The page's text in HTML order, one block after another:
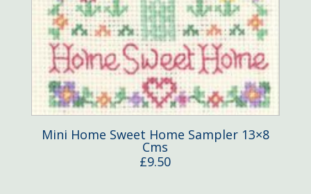
Mini Home Sweet Home Sampler 13×8
Cms
£9.50